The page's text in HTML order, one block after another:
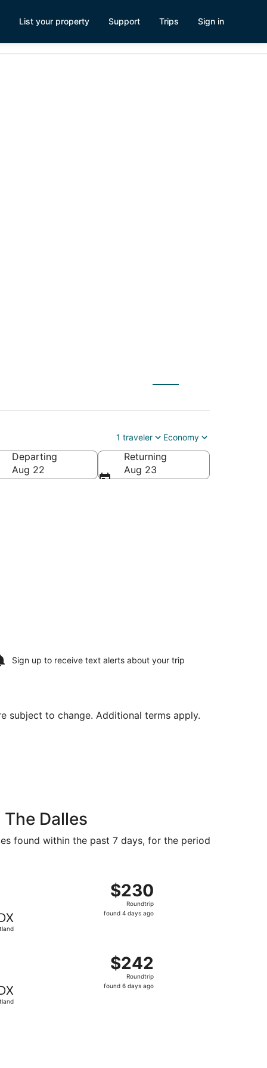
List your property Support Trips Sign in
1 traveler Economy
Departing
Aug 22
Returning
Aug 23
Sign up to receive text alerts about your trip
subject to change. Additional terms apply.
Dalles
found within the past 7 days, for the period
$230
Roundtrip,
found
$230
Roundtrip
found 4 days ago
found 5 days ago
$242
Roundtrip,
found
$242
Roundtrip
found 6 days ago
Thu, Oct 29 from Billings to Portland, returning